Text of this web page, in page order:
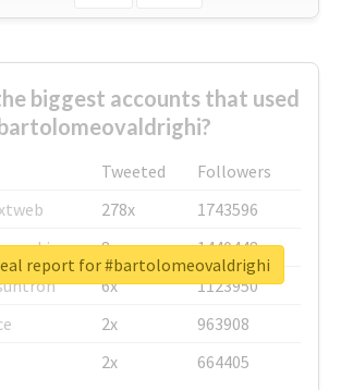
biggest accounts that used
Tweeted
Followers
278x
1743596
8x
1440448
6x
1123950
2x
963908
2x 664405
report for #bartolomeovaldrighi